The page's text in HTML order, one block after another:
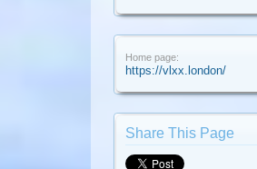
Home page:
https://vlxx.london/
Share This Page